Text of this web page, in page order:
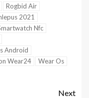
Rogbid Air
2021
Nfc
Android
Wear24
Wear Os
Next